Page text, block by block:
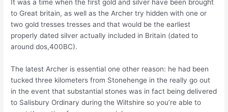
It was a time when the first gold and silver have been brought
to Great britain, as well as the Archer try hidden with one or
two gold tresses tresses and that would be the earliest
properly dated silver actually included in Britain (dated to
around dos,400BC).
The latest Archer is essential one other reason: he had been
tucked three kilometers from Stonehenge in the really go out
in the event that substantial stones was in fact being delivered
to Salisbury Ordinary during the Wiltshire so you’re able to